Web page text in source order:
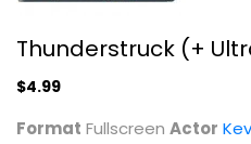
Thunderstruck (+
$4.99
Format Fullscreen Actor